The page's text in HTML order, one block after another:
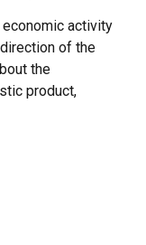
activity
of the
the
product,